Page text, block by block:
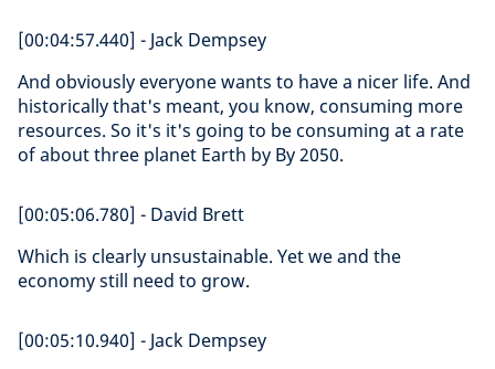
[00:04:57.440] - Jack Dempsey
And obviously everyone wants to have a nicer life. And
historically that's meant, you know, consuming more
resources. So it's it's going to be consuming at a rate
of about three planet Earth by By 2050.
[00:05:06.780] - David Brett
Which is clearly unsustainable. Yet we and the
economy still need to grow.
[00:05:10.940] - Jack Dempsey